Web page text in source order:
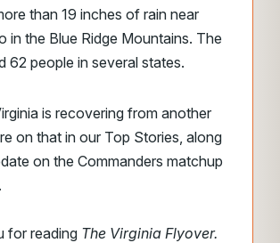
than 19 inches of rain near
in the Blue Ridge Mountains. The
62 people in several states.
is recovering from another
on that in our Top Stories, along
on the Commanders matchup
for reading The Virginia Flyover.